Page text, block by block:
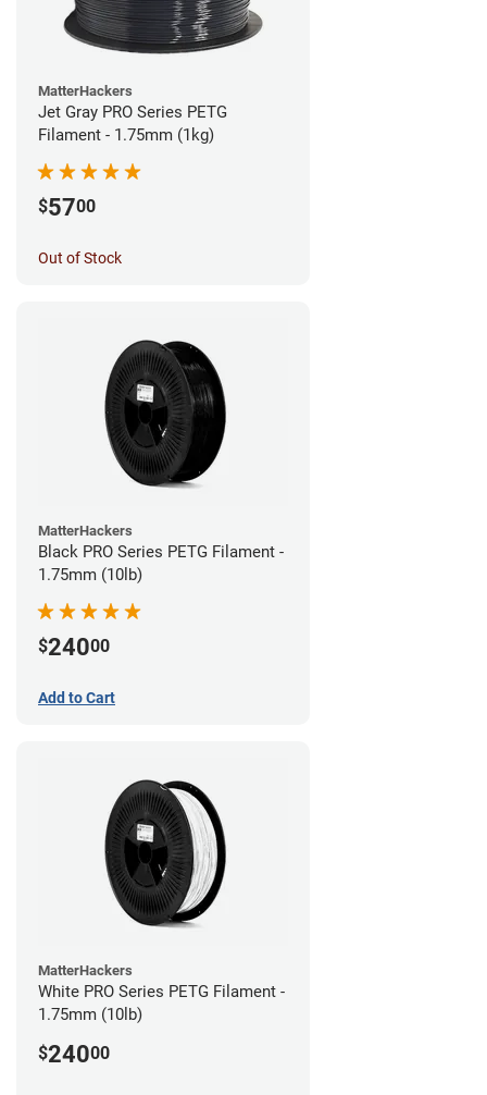
MatterHackers
Jet Gray PRO Series PETG
Filament - 1.75mm (1kg)
$5700
Out of Stock
MatterHackers
Black PRO Series PETG Filament -
1.75mm (10lb)
$24000
Add to Cart
MatterHackers
White PRO Series PETG Filament -
1.75mm (10lb)
$24000